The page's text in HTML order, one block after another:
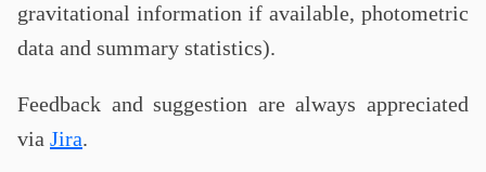
gravitational information if available, photometric
data and summary statistics).
Feedback and suggestion are always appreciated
via Jira.